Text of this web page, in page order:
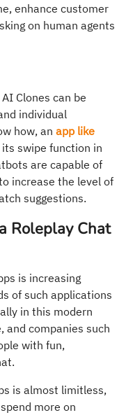
enhance customer
on human agents
Clones can be
individual
how, an app like
swipe function in
are capable of
increase the level of
suggestions.
Roleplay Chat
is increasing
of such applications
in this modern
and companies such
with fun,
is almost limitless,
more on